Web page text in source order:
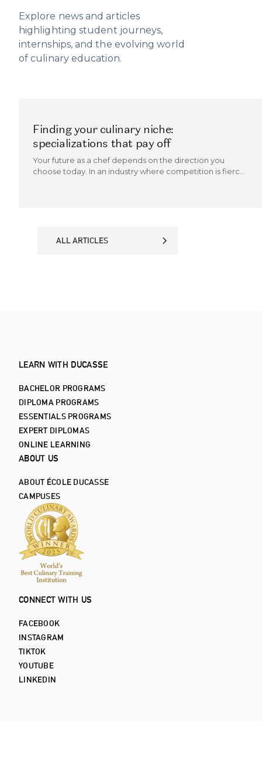
Explore news and articles
highlighting student journeys,
internships, and the evolving world
of culinary education.
Finding your culinary niche:
specializations that pay off
Your future as a chef depends on the direction you
choose today. In an industry where competition is fierce
ALL ARTICLES
LEARN WITH DUCASSE
BACHELOR PROGRAMS
DIPLOMA PROGRAMS
ESSENTIALS PROGRAMS
EXPERT DIPLOMAS
ONLINE LEARNING
ABOUT US
ABOUT ÉCOLE DUCASSE
CAMPUSES
CONNECT WITH US
FACEBOOK
INSTAGRAM
TIKTOK
YOUTUBE
LINKEDIN